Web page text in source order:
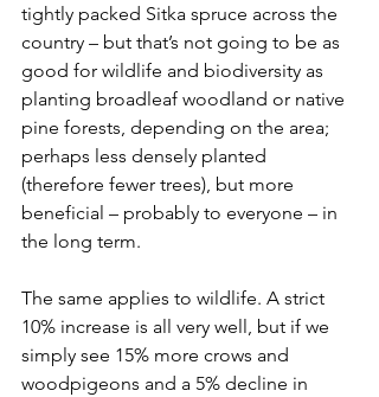
tightly packed Sitka spruce across the
country – but that’s not going to be as
good for wildlife and biodiversity as
planting broadleaf woodland or native
pine forests, depending on the area;
perhaps less densely planted
(therefore fewer trees), but more
beneficial – probably to everyone – in
the long term.
The same applies to wildlife. A strict
10% increase is all very well, but if we
simply see 15% more crows and
woodpigeons and a 5% decline in